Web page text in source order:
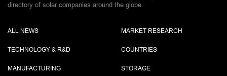
directory of solar companies around the globe.
ALL NEWS
TECHNOLOGY & R&D
MANUFACTURING
MARKET RESEARCH
COUNTRIES
STORAGE